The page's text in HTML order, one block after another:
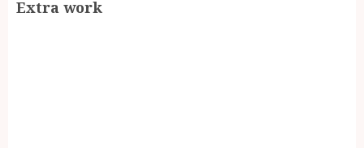
Extra work